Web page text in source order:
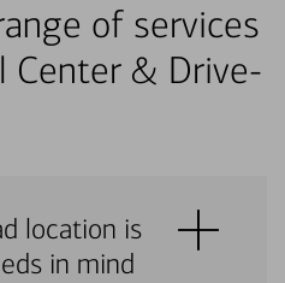
of services
Center & Drive-
location is
in mind